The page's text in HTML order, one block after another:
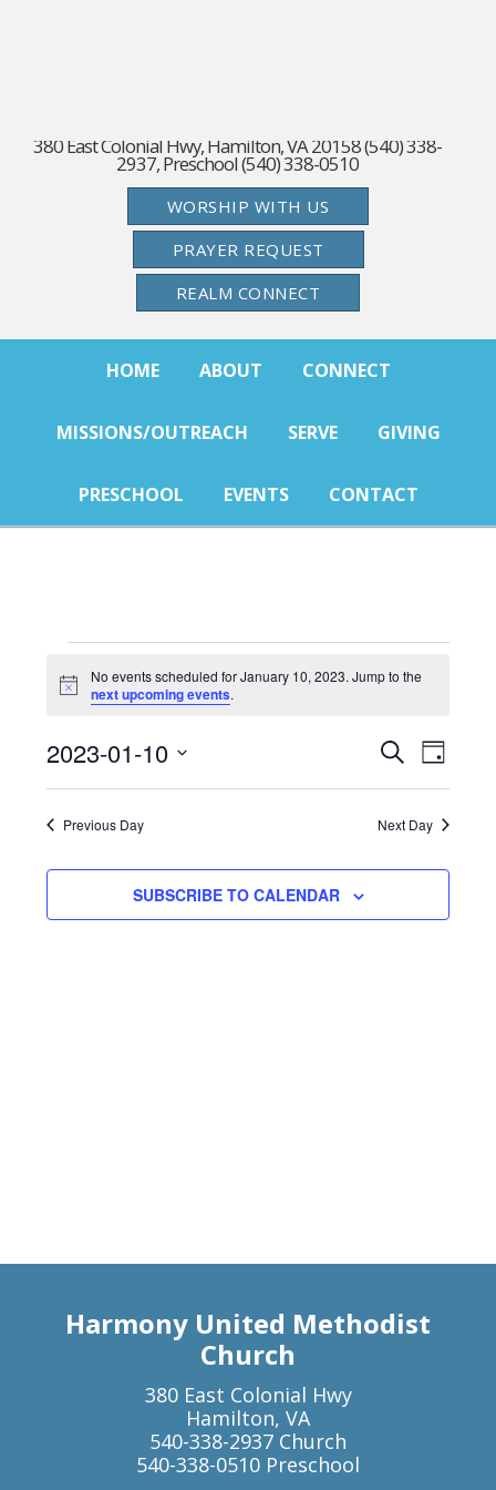
380 East Colonial Hwy, Hamilton, VA 20158 (540) 338-
2937, Preschool (540) 338-0510
WORSHIP WITH US
PRAYER REQUEST
REALM CONNECT
HOME ABOUT CONNECT
MISSIONS/OUTREACH SERVE GIVING
PRESCHOOL EVENTS CONTACT
Notice
No events scheduled for January 10, 2023. Jump to the
next upcoming events.
Events
Search
and
Views
SEARCH
DAY
2023-01-10
Select
date.
Previous Day Next Day
SUBSCRIBE TO CALENDAR
Harmony United Methodist
Church
380 East Colonial Hwy
Hamilton, VA
540-338-2937 Church
540-338-0510 Preschool